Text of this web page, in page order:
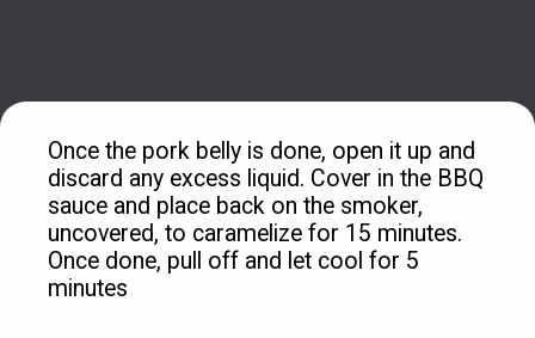
Once the pork belly is done, open it up and
discard any excess liquid. Cover in the BBQ
sauce and place back on the smoker,
uncovered, to caramelize for 15 minutes.
Once done, pull off and let cool for 5
minutes